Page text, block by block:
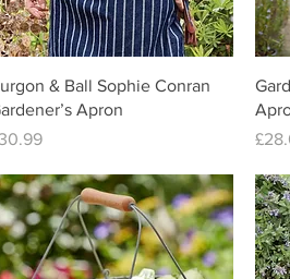
Quick View
& Ball Sophie Conran
Apron